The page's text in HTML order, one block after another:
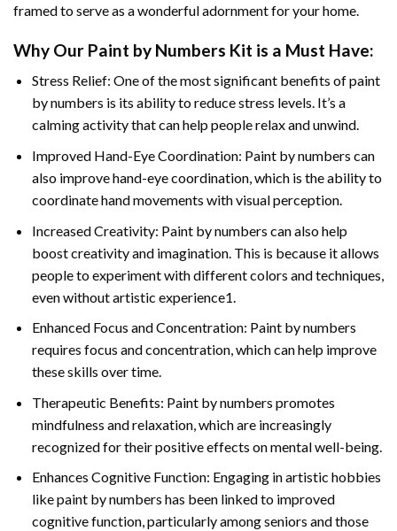
framed to serve as a wonderful adornment for your home.
Why Our Paint by Numbers Kit is a Must Have:
Stress Relief: One of the most significant benefits of paint
by numbers is its ability to reduce stress levels. It’s a
calming activity that can help people relax and unwind.
Improved Hand-Eye Coordination: Paint by numbers can
also improve hand-eye coordination, which is the ability to
coordinate hand movements with visual perception.
Increased Creativity: Paint by numbers can also help
boost creativity and imagination. This is because it allows
people to experiment with different colors and techniques,
even without artistic experience1.
Enhanced Focus and Concentration: Paint by numbers
requires focus and concentration, which can help improve
these skills over time.
Therapeutic Benefits: Paint by numbers promotes
mindfulness and relaxation, which are increasingly
recognized for their positive effects on mental well-being.
Enhances Cognitive Function: Engaging in artistic hobbies
like paint by numbers has been linked to improved
cognitive function, particularly among seniors and those